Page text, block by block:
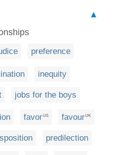
▲
preference
inequity
jobs for the boys
favor US favour UK
predilection